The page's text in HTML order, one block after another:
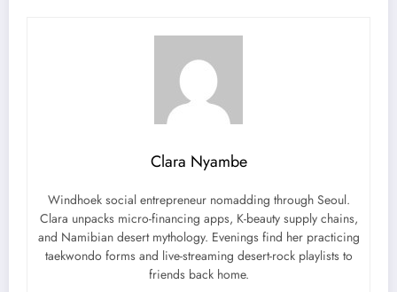
Clara Nyambe
Windhoek social entrepreneur nomadding through Seoul.
Clara unpacks micro-financing apps, K-beauty supply chains,
and Namibian desert mythology. Evenings find her practicing
taekwondo forms and live-streaming desert-rock playlists to
friends back home.